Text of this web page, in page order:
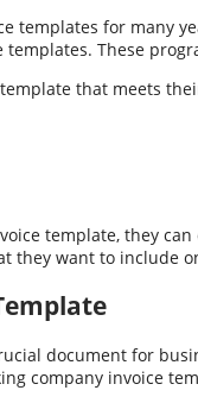
templates for many
These
that meets
template, they
they want to include
document for
company invoice